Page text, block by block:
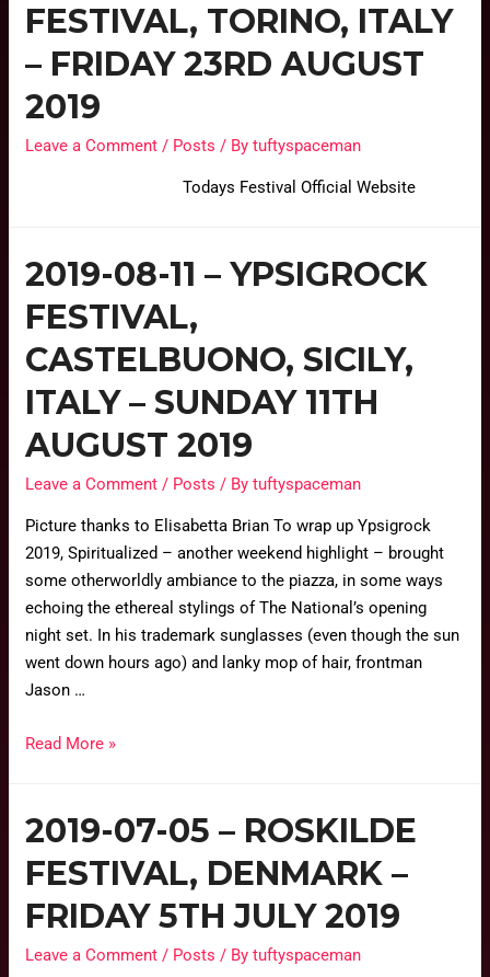
FESTIVAL, TORINO, ITALY
– FRIDAY 23RD AUGUST
2019
Leave a Comment / Posts / Bytuftyspaceman
Todays Festival Official Website
2019-08-11 – YPSIGROCK
FESTIVAL,
CASTELBUONO, SICILY,
ITALY – SUNDAY 11TH
AUGUST 2019
Leave a Comment / Posts / Bytuftyspaceman
Picture thanks to Elisabetta Brian To wrap up Ypsigrock
2019, Spiritualized – another weekend highlight – brought
some otherworldly ambiance to the piazza, in some ways
echoing the ethereal stylings of The National’s opening
night set. In his trademark sunglasses (even though the sun
went down hours ago) and lanky mop of hair, frontman
Jason …
Read More »
2019-07-05 – ROSKILDE
FESTIVAL, DENMARK –
FRIDAY 5TH JULY 2019
Leave a Comment / Posts / Bytuftyspaceman